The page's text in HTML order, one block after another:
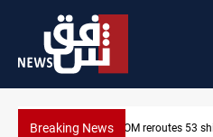
Breaking NewsDawn Crackdown